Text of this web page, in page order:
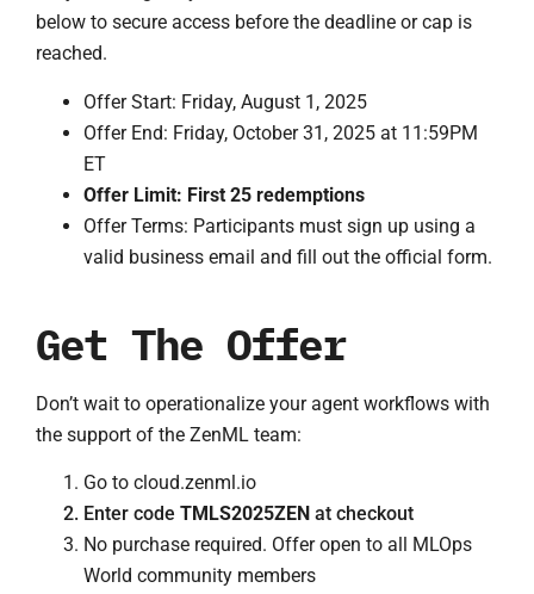
below to secure access before the deadline or cap is
reached.
Offer Start: Friday, August 1, 2025
Offer End: Friday, October 31, 2025 at 11:59PM
ET
Offer Limit: First 25 redemptions
Offer Terms: Participants must sign up using a
valid business email and fill out the official form.
Get The Offer
Don’t wait to operationalize your agent workflows with
the support of the ZenML team:
Go to cloud.zenml.io
Enter code TMLS2025ZEN at checkout
No purchase required. Offer open to all MLOps
World community members